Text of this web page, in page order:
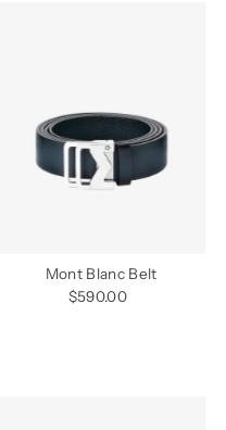
Mont Blanc Belt
Regular
$590.00